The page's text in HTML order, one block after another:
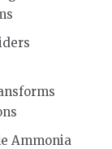
Ammonia